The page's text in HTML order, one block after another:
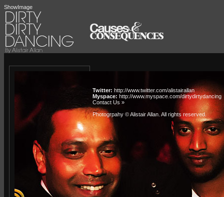
ShowImage
Twitter: http://www.twitter.com/alistairallan
Myspace: http://www.myspace.com/dirtydirtydancing
Contact Us »
Photogrpahy © Alistair Allan . All rights reserved.